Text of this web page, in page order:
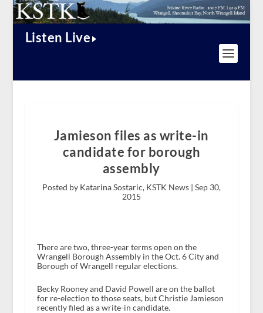
Listen Live
Jamieson files as write-in
candidate for borough
assembly
Posted by Katarina Sostaric, KSTK News | Sep 30,
2015
There are two, three-year terms open on the
Wrangell Borough Assembly in the Oct. 6 City and
Borough of Wrangell regular elections.
Becky Rooney and David Powell are on the ballot
for re-election to those seats, but Christie Jamieson
recently filed as a write-in candidate.